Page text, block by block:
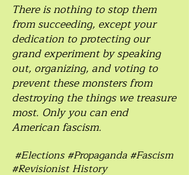
There is nothing to stop them
from succeeding, except your
dedication to protecting our
grand experiment by speaking
out, organizing, and voting to
prevent these monsters from
destroying the things we treasure
most. Only you can end
American fascism.
#Elections #Propaganda #Fascism
#Revisionist History